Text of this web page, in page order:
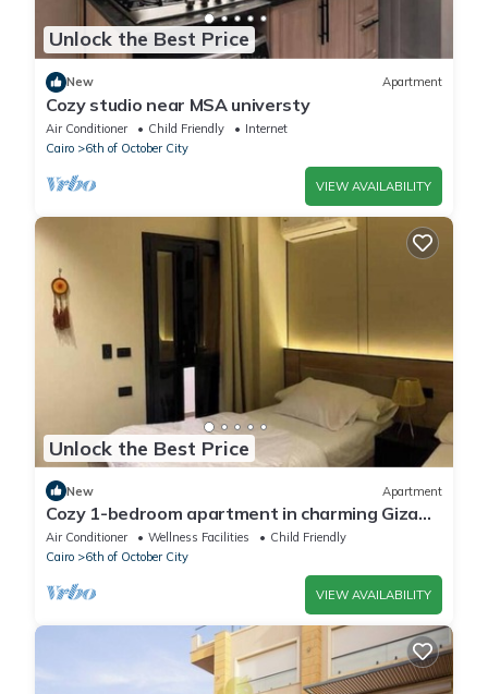
Unlock the Best Price
New Apartment
Cozy studio near MSA universty
Air Conditioner Child Friendly
Internet
Cairo
6th of October City
VIEW AVAILABILITY
Unlock the Best Price
New Apartment
Cozy 1-bedroom apartment in charming Giza
Governorate with AC
Air Conditioner Wellness Facilities
Child Friendly
Cairo
6th of October City
VIEW AVAILABILITY